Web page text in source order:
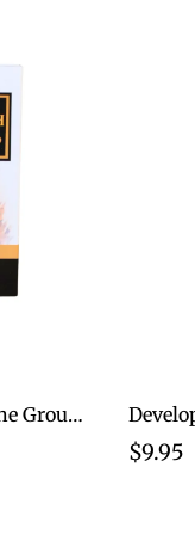
Building Wealth from the Ground Up
$9.95